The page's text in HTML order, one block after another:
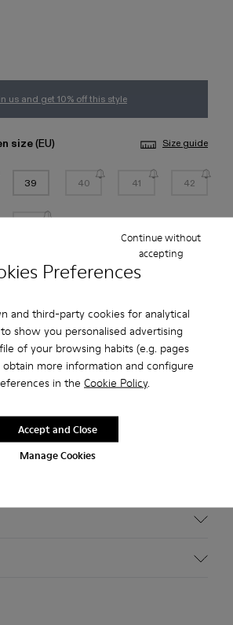
Preferences
and third-party cookies for analytical
show you personalised advertising
of your browsing habits (e.g. pages
obtain more information and configure
in the Cookie Policy.
Manage Cookies
Continue without
accepting
Accept and Close
us and get 10% off this style
size(EU) Size guide
39 40 41 42
Add to bag
nearest store
store shipping for purchases over 45€
with water repellent 3D-knitted PET
injection TPU exteriors, and recycled